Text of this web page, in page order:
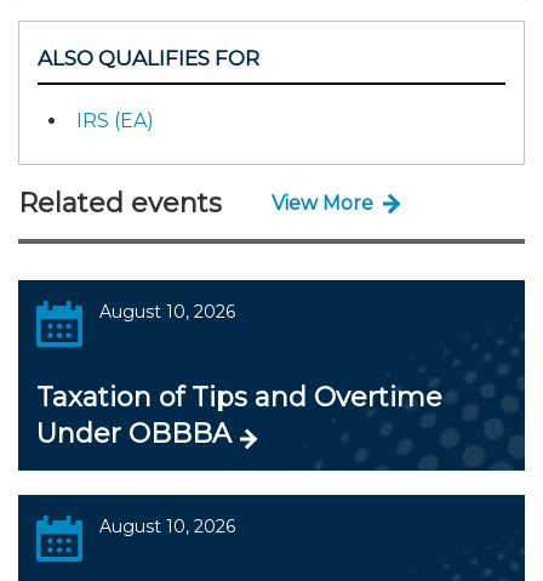
ALSO QUALIFIES FOR
IRS (EA)
Related events View More
August 10, 2026
Taxation of Tips and Overtime
Under OBBBA
August 10, 2026